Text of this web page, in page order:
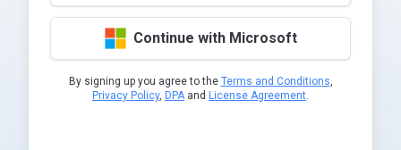
Continue with Microsoft
By signing up you agree to the Terms and Conditions,
Privacy Policy, DPAand License Agreement.